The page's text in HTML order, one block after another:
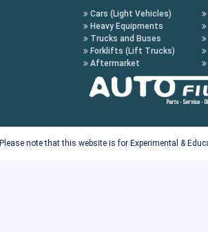
Cars (Light Vehicles)
Heavy Equipments
Trucks and Buses
Forklifts (Lift Trucks)
Aftermarket
Please note that this website is for Experimental &